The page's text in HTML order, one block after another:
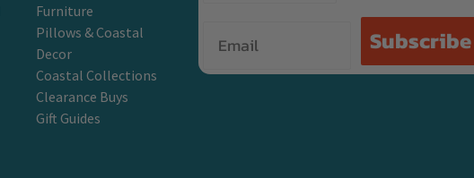
Furniture
Pillows & Coastal
Decor
Coastal Collections
Clearance Buys
Gift Guides
Subscribe